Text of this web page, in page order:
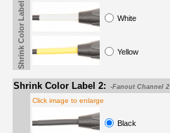
White
Yellow
Shrink Color Label
Shrink Color Label 2: -Fanout Channel 2
Click image to enlarge
Black